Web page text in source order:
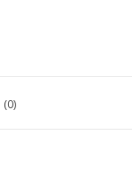
(0)